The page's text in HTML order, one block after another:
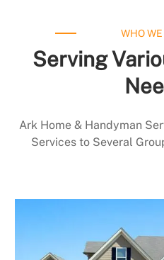
WHO WE
Serving
Ark Home & Handyman
Services to Several